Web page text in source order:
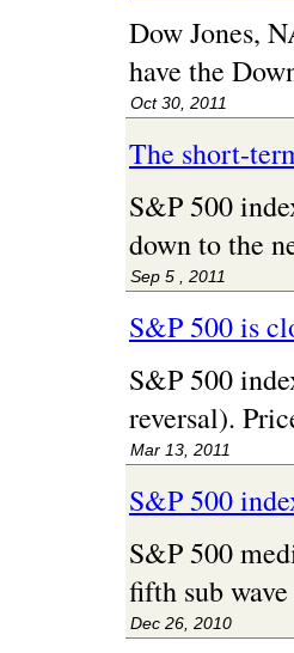
Dow Jones,
have the
Oct 30, 2011
The short-
S&P 500
down to the
Sep 5 , 2011
S&P 500 is
S&P 500
reversal).
Mar 13, 2011
S&P 500
S&P 500
fifth sub
Dec 26, 2010